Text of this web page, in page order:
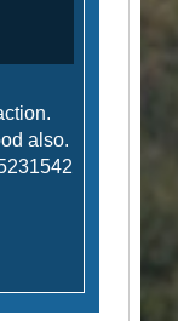
also.